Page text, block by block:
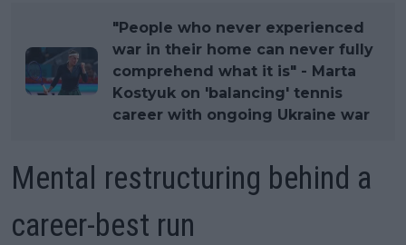
"People who never experienced
war in their home can never fully
comprehend what it is" - Marta
Kostyuk on 'balancing' tennis
career with ongoing Ukraine war
Mental restructuring behind a
career-best run